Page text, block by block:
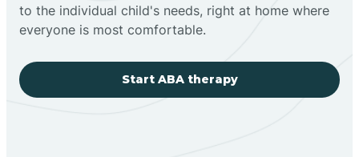
to the individual child's needs, right at home where
everyone is most comfortable.
Start ABA therapy